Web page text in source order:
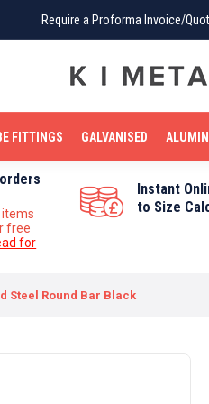
Require a Proforma Invoice/
FITTINGS GALVANISED
items
free
for
Instant
to Size
Steel Round Bar Black
Require a Proforma Invoice/
BRIGHT MILD STEEL REINFORCEMENT
STAINLESS